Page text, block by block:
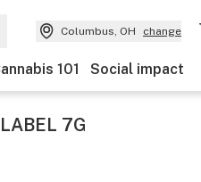
Columbus, OH change
101 Social impact
7G